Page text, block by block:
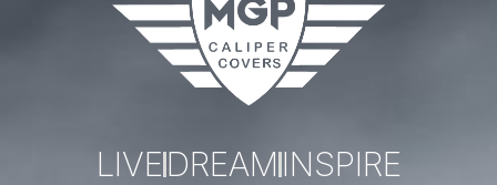
LIVEDREAMINSPIRE